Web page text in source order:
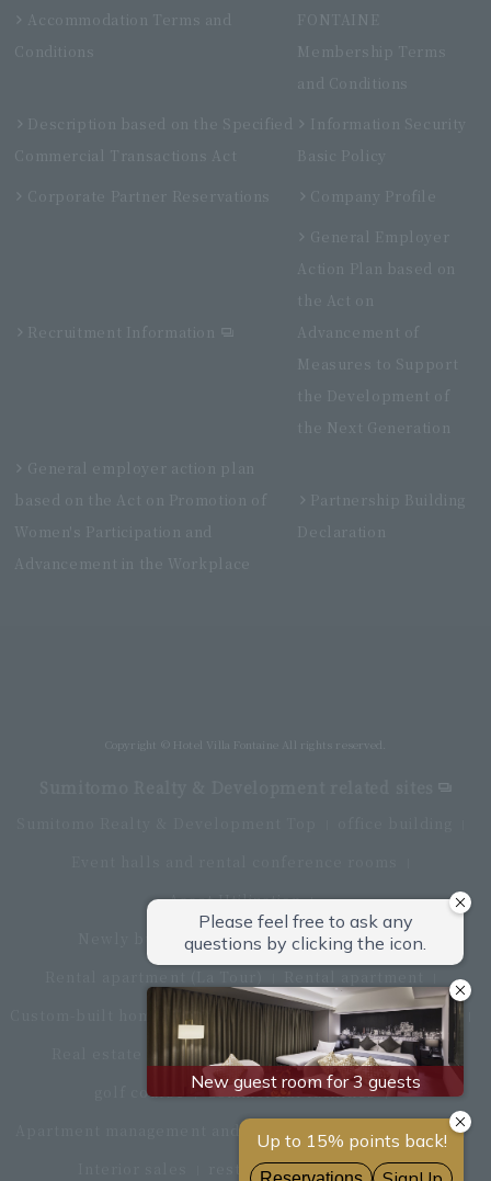
Accommodation Terms and
Conditions
FONTAINE
Membership Terms
and Conditions
Description based on the Specified
Commercial Transactions Act
Information Security
Basic Policy
Corporate Partner Reservations Company Profile
Recruitment Information
General Employer
Action Plan based on
the Act on
Advancement of
Measures to Support
the Development of
the Next Generation
General employer action plan
based on the Act on Promotion of
Women's Participation and
Advancement in the Workplace
Partnership Building
Declaration
Copyright © Hotel Villa Fontaine All rights reserved.
Asset Utilization
Newly built and for-sale condominiums
apartment complex
Renovation
Real estate brokerage
Hotel
Fitness club
golf course
Commercial facilities
Apartment management and repairs
Monthly parking
restaurant insurance